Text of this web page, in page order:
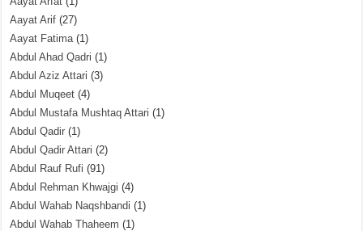
Aayat Arif (27)
Aayat Fatima(1)
Abdul Ahad Qadri (1)
Abdul Aziz Attari (3)
Abdul Muqeet (4)
Abdul Mustafa Mushtaq Attari (1)
Abdul Qadir (1)
Abdul Qadir Attari (2)
Abdul Rauf Rufi (91)
Abdul Rehman Khwajgi (4)
Abdul Wahab Naqshbandi (1)
Abdul Wahab Thaheem (1)